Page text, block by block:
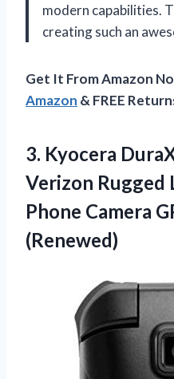
modern capabilities.
creating such an
Get It From Amazon
Amazon & FREE
3. Kyocera
Verizon Rugged
Phone Camera
(Renewed)